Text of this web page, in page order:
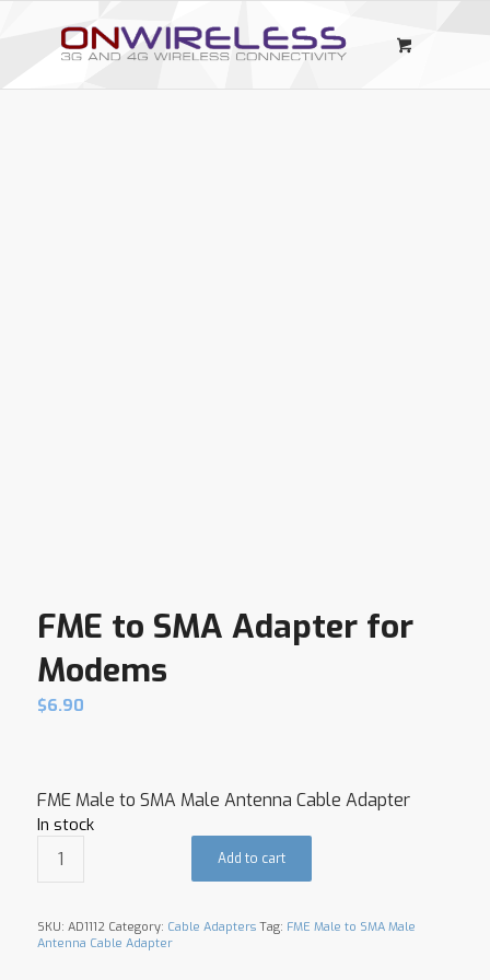
FME to SMA Adapter for
Modems
$6.90
FME Male to SMA Male Antenna Cable Adapter
In stock
Add to cart
SKU: AD1112 Category: Cable Adapters Tag: FME Male to SMA Male
Antenna Cable Adapter